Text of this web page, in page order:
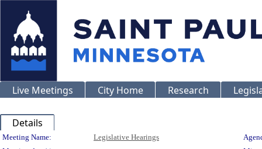
Live Meetings City Home Research
Details
Meeting Details
Meeting Name: Legislative Hearings